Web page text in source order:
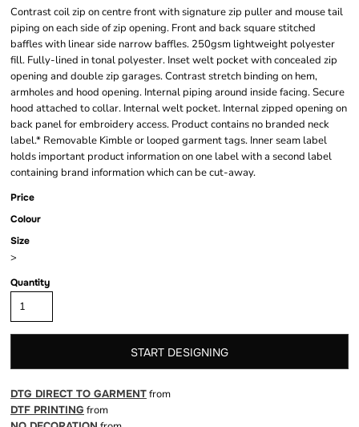
Contrast coil zip on centre front with signature zip puller and mouse tail
piping on each side of zip opening. Front and back square stitched
baffles with linear side narrow baffles. 250gsm lightweight polyester
fill. Fully-lined in tonal polyester. Inset welt pocket with concealed zip
opening and double zip garages. Contrast stretch binding on hem,
armholes and hood opening. Internal piping around inside facing. Secure
hood attached to collar. Internal welt pocket. Internal zipped opening on
back panel for embroidery access. Product contains no branded neck
label.* Removable Kimble or looped garment tags. Inner seam label
holds important product information on one label with a second label
containing brand information which can be cut-away.
Price
Colour
Size
>
Quantity
START DESIGNING
DTG DIRECT TO GARMENTfrom
DTF PRINTING from